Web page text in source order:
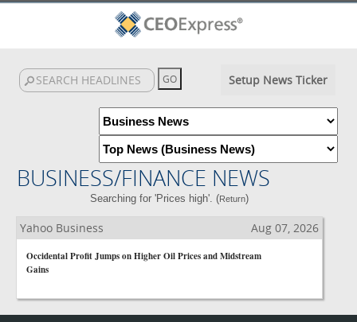
Setup News Ticker
BUSINESS/FINANCE NEWS
Searching for 'Prices high'. (Return)
Yahoo Business Aug 07, 2026
Occidental Profit Jumps on Higher Oil Prices and Midstream
Gains